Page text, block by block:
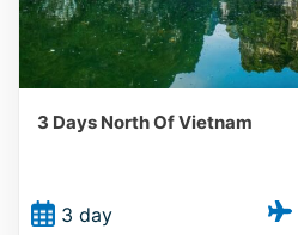
3 Days North Of Vietnam
3 day